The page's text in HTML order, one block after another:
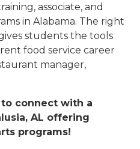
associate, and
in Alabama. The right
students the tools
food service career
manager,
connect with a
AL offering
programs!